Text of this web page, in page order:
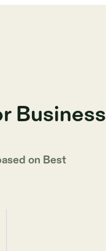
Business
on Best